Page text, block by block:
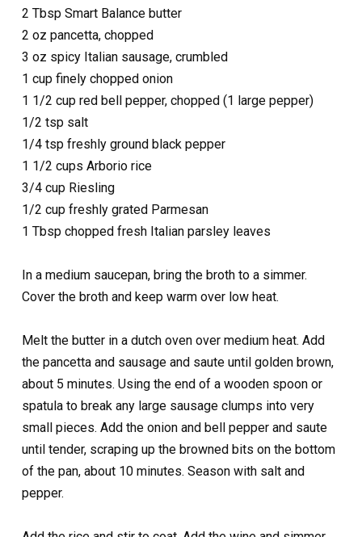
2 Tbsp Smart Balance butter
2 oz pancetta, chopped
3 oz spicy Italian sausage, crumbled
1 cup finely chopped onion
1 1/2 cup red bell pepper, chopped (1 large pepper)
1/2 tsp salt
1/4 tsp freshly ground black pepper
1 1/2 cups Arborio rice
3/4 cup Riesling
1/2 cup freshly grated Parmesan
1 Tbsp chopped fresh Italian parsley leaves
In a medium saucepan, bring the broth to a simmer.
Cover the broth and keep warm over low heat.
Melt the butter in a dutch oven over medium heat. Add
the pancetta and sausage and saute until golden brown,
about 5 minutes. Using the end of a wooden spoon or
spatula to break any large sausage clumps into very
small pieces. Add the onion and bell pepper and saute
until tender, scraping up the browned bits on the bottom
of the pan, about 10 minutes. Season with salt and
pepper.